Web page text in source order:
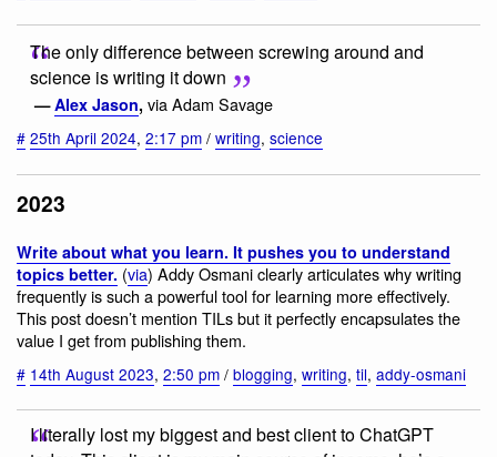
The only difference between screwing around and
science is writing it down
—Alex Jason, via Adam Savage
# 25th April 2024, 2:17 pm / writing, science
2023
Write about what you learn. It pushes you to understand
topics better. (via) Addy Osmani clearly articulates why writing
frequently is such a powerful tool for learning more effectively.
This post doesn’t mention TILs but it perfectly encapsulates the
value I get from publishing them.
# 14th August 2023, 2:50 pm / blogging, writing, til, addy-osmani
I literally lost my biggest and best client to ChatGPT